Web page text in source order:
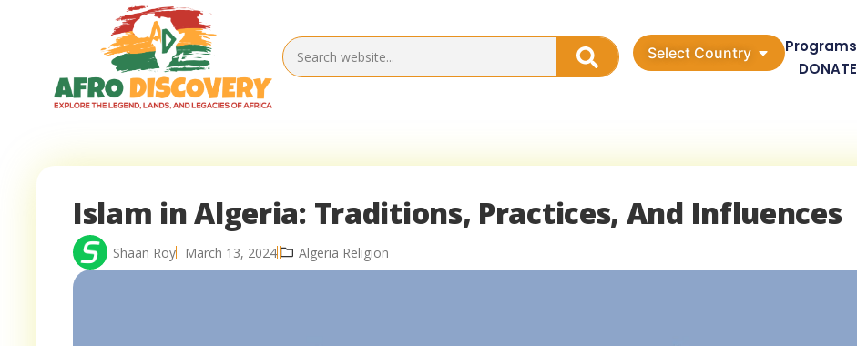
Select Country Programs
DONATE
Islam in Algeria: Traditions, Practices, And Influences
Shaan Roy March 13, 2024 Algeria Religion